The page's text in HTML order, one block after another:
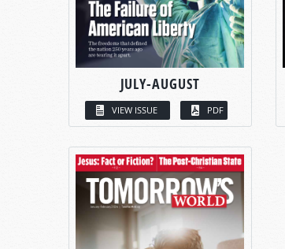
JULY-AUGUST
VIEW ISSUE PDF